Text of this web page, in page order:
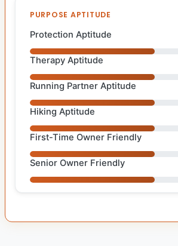
PURPOSE APTITUDE
Protection Aptitude
Therapy Aptitude
Running Partner Aptitude
Hiking Aptitude
First-Time Owner Friendly
Senior Owner Friendly